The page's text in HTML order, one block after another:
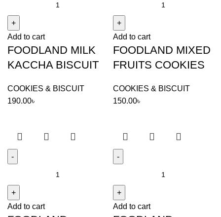
KACCHA
BISCUIT
quantity
Add to cart
FOODLAND MILK
KACCHA BISCUIT
COOKIES & BISCUIT
190.00৳
FRUITS
COOKIES
quantity
Add to cart
FOODLAND MIXED
FRUITS COOKIES
COOKIES & BISCUIT
150.00৳
COOKIES
quantity
Add to cart
DIAMOND
COOKIES
Add to cart